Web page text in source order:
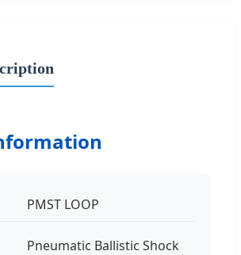
PMST LOOP
Pneumatic Ballistic Shock